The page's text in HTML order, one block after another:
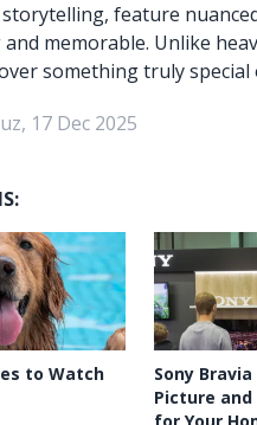
feature
memorable. Unlike
something truly
17 Dec 2025
to Watch
Sony
Picture